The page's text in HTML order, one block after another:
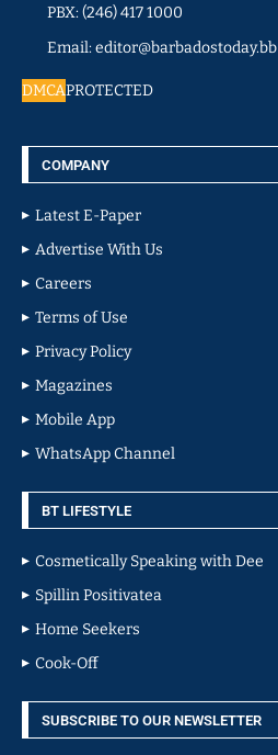
PBX: (246) 417 1000
Email: editor@barbadostoday.bb
DMCAPROTECTED
COMPANY
Latest E-Paper
Advertise With Us
Careers
Terms of Use
Privacy Policy
Magazines
Mobile App
WhatsApp Channel
BT LIFESTYLE
Cosmetically Speaking with Dee
Spillin Positivatea
Home Seekers
Cook-Off
SUBSCRIBE TO OUR NEWSLETTER